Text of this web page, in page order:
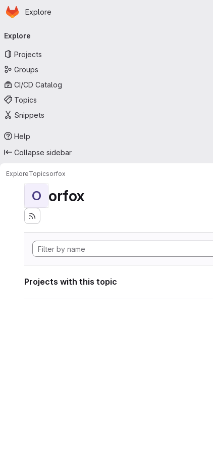
Skip to main content
Homepage
Explore
navigation
Explore
Projects
Groups
CI/CD Catalog
Topics
Snippets
Help
Collapse sidebar
ExploreTopicsorfox
O orfox
Projects with this topic